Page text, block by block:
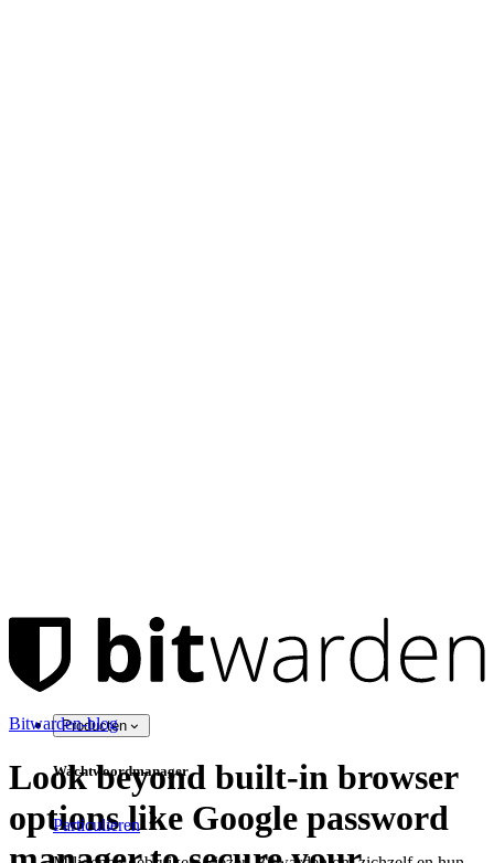
Producten
Wachtwoordmanager
Particulieren
Bitwarden-blog
Look beyond built-in browser
options like Google password